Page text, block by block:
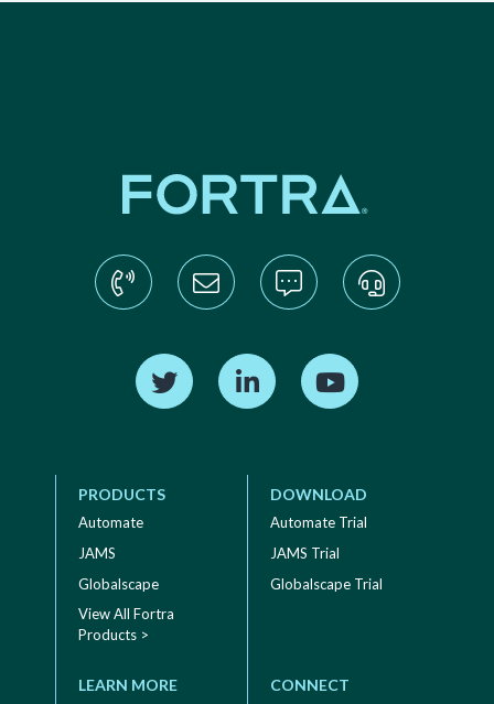
Find us on TwitterFind us on LinkedIn
PRODUCTS
Automate
JAMS
Globalscape
View All Fortra
Products >
DOWNLOAD
Automate Trial
JAMS Trial
Globalscape Trial
LEARN MORE CONNECT